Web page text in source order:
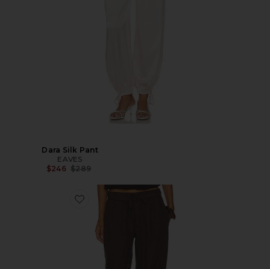
Dara Silk Pant
EAVES
$246 Previous price:
$289